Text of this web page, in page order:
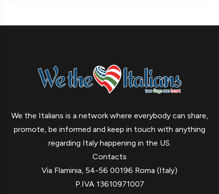
We the Italians is a network where everybody can share,
promote, be informed and keep in touch with anything
regarding Italy happening in the US.
Contacts
Via Flaminia, 54-56 00196 Roma (Italy)
P.IVA 13610971007